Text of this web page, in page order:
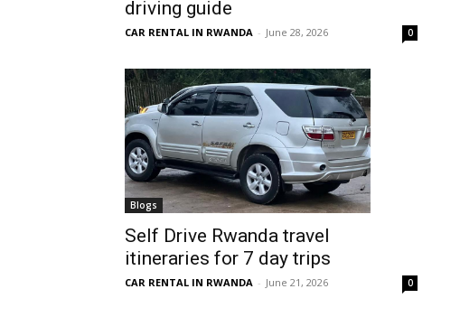
Rwanda
driving guide
CAR RENTAL IN RWANDA - June 28, 2026 0
Blogs
Self Drive Rwanda travel
itineraries for 7 day trips
CAR RENTAL IN RWANDA - June 21, 2026 0